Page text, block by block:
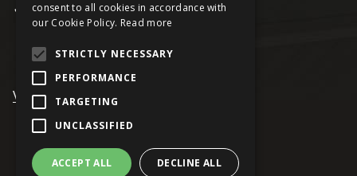
VRAGE
© Keen Software House
consent to all cookies in accordance with
our Cookie Policy. Read more
STRICTLY NECESSARY
PERFORMANCE
TARGETING
UNCLASSIFIED
ACCEPT ALL DECLINE ALL